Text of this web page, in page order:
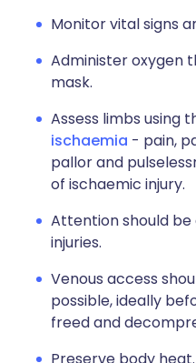
Monitor vital signs
Administer oxygen
mask.
Assess limbs using
ischaemia - pain,
pallor and
of ischaemic injury.
Attention should
injuries.
Venous access
possible, ideally
freed and